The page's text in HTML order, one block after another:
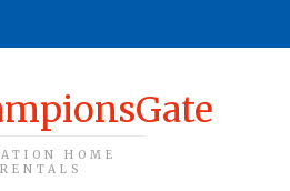
HOME
RENTALS